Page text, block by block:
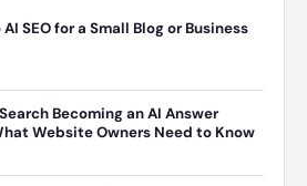
AI SEO for a Small Blog or Business
Becoming an AI Answer
Website Owners Need to Know